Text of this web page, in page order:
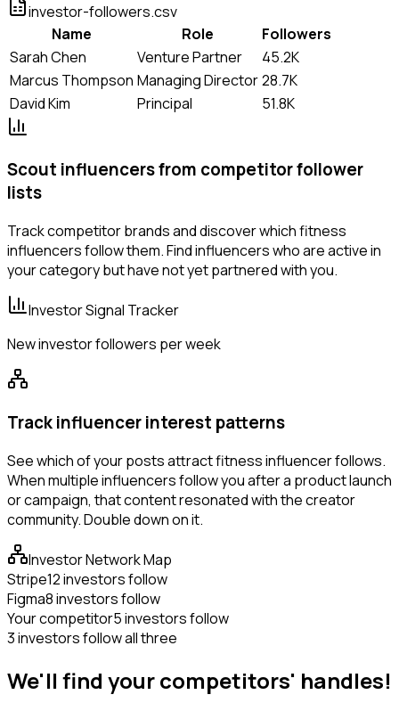
investor-followers.csv
Name
Role
Followers
Sarah Chen
Venture Partner
45.2K
Marcus Thompson Managing Director28.7K
David Kim
Principal 51.8K
Scout influencers from competitor follower
lists
Track competitor brands and discover which fitness
influencers follow them. Find influencers who are active in
your category but have not yet partnered with you.
Investor Signal Tracker
New investor followers per week
Track influencer interest patterns
See which of your posts attract fitness influencer follows.
When multiple influencers follow you after a product launch
or campaign, that content resonated with the creator
community. Double down on it.
Investor Network Map
Stripe12 investors follow
Figma8 investors follow
Your competitor5 investors follow
3 investors follow all three
We'll find your competitors' handles!